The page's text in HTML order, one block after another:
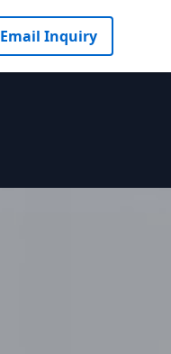
Email Inquiry